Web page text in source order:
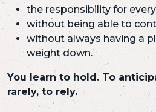
the responsibility for
without being able to
without always having a
weight down.
You learn to hold. To
rarely, to rely.